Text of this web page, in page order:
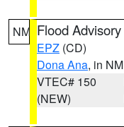
NM Flood Advisory
EPZ (CD)
Dona Ana, in NM
VTEC# 150
(NEW)